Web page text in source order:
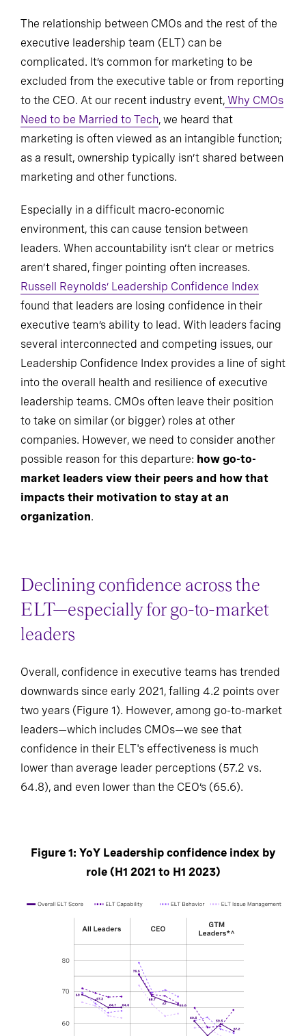
The relationship between CMOs and the rest of the
executive leadership team (ELT) can be
complicated. It’s common for marketing to be
excluded from the executive table or from reporting
to the CEO. At our recent industry event, Why CMOs
Need to be Married to Tech, we heard that
marketing is often viewed as an intangible function;
as a result, ownership typically isn’t shared between
marketing and other functions.
Especially in a difficult macro-economic
environment, this can cause tension between
leaders. When accountability isn’t clear or metrics
aren’t shared, finger pointing often increases.
Russell Reynolds’ Leadership Confidence Index
found that leaders are losing confidence in their
executive team’s ability to lead. With leaders facing
several interconnected and competing issues, our
Leadership Confidence Index provides a line of sight
into the overall health and resilience of executive
leadership teams. CMOs often leave their position
to take on similar (or bigger) roles at other
companies. However, we need to consider another
possible reason for this departure: how go-to-
market leaders view their peers and how that
impacts their motivation to stay at an
organization.
Declining confidence across the
ELT—especially for go-to-market
leaders
Overall, confidence in executive teams has trended
downwards since early 2021, falling 4.2 points over
two years (Figure 1). However, among go-to-market
leaders—which includes CMOs—we see that
confidence in their ELT's effectiveness is much
lower than average leader perceptions (57.2 vs.
64.8), and even lower than the CEO’s (65.6).
Figure 1: YoY Leadership confidence index by
role (H1 2021 to H1 2023)